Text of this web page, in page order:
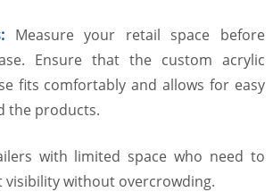
Measure your retail space before
Ensure that the custom acrylic
fits comfortably and allows for easy
the products.
with limited space who need to
visibility without overcrowding.